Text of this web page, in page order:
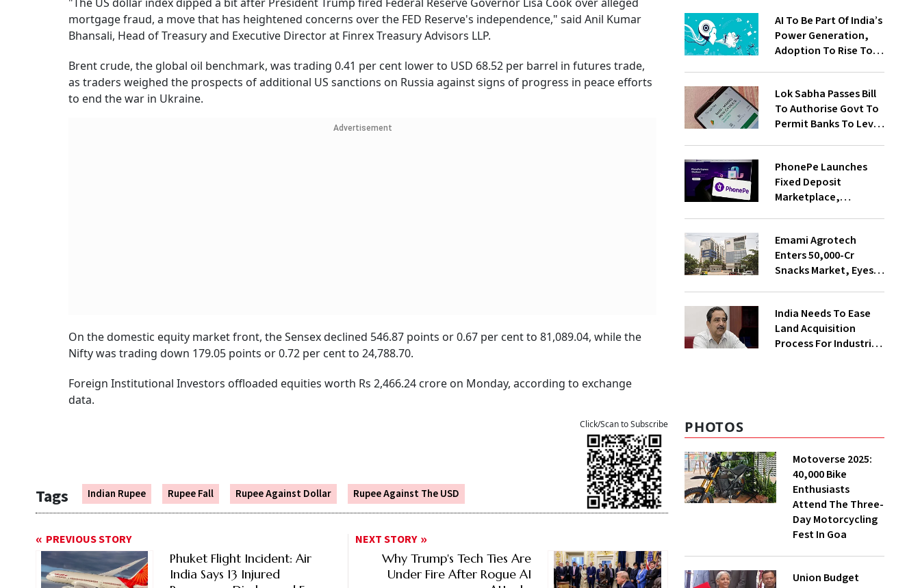
mortgage fraud, a move that has heightened concerns over the FED Reserve's independence," said Anil Kumar
Bhansali, Head of Treasury and Executive Director at Finrex Treasury Advisors LLP.
Brent crude, the global oil benchmark, was trading 0.41 per cent lower to USD 68.52 per barrel in futures trade,
as traders weighed the prospects of additional US sanctions on Russia against signs of progress in peace efforts
to end the war in Ukraine.
Advertisement
On the domestic equity market front, the Sensex declined 546.87 points or 0.67 per cent to 81,089.04, while the
Nifty was trading down 179.05 points or 0.72 per cent to 24,788.70.
Foreign Institutional Investors offloaded equities worth Rs 2,466.24 crore on Monday, according to exchange
data.
Tags Indian Rupee Rupee Fall Rupee Against Dollar Rupee Against The USD
Click/Scan to Subscribe
PREVIOUS STORY
Phuket Flight Incident: Air
India Says 13 Injured
NEXT STORY
Why Trump's Tech Ties Are
Under Fire After Rogue AI
AI To Be Part Of India’s
Power Generation,
Adoption To Rise To
Lok Sabha Passes Bill
To Authorise Govt To
Permit Banks To Levy
PhonePe Launches
Fixed Deposit
Marketplace,
With Shivalik SFB
Emami Agrotech
Enters ₹50,000-Cr
Snacks Market, Eyes
India Needs To Ease
Land Acquisition
Process For Industries
PHOTOS
Motoverse 2025:
40,000 Bike
Enthusiasts
Attend The Three-
Day Motorcycling
Fest In Goa
Union Budget